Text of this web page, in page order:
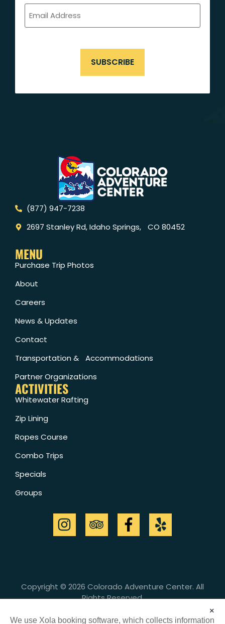
EMAIL
ADDRESS
(877) 947-7238
2697 Stanley Rd, Idaho Springs, CO 80452
MENU
Purchase Trip Photos
About
Careers
News & Updates
Contact
Transportation & Accommodations
Partner Organizations
ACTIVITIES
Whitewater Rafting
Zip Lining
Ropes Course
Combo Trips
Specials
Groups
Copyright © 2026 Colorado Adventure Center. All
Rights Reserved.
Responsibility
×
We use Xola booking software, which collects information